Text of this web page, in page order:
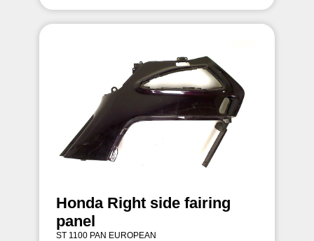
Honda Right side fairing
panel
ST 1100 PAN EUROPEAN